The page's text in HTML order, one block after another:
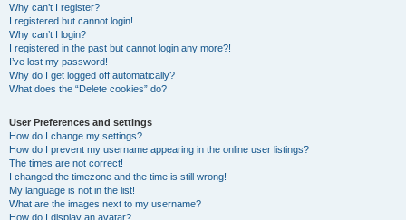
Why can’t I register?
I registered but cannot login!
Why can’t I login?
I registered in the past but cannot login any more?!
I’ve lost my password!
Why do I get logged off automatically?
What does the “Delete cookies” do?
User Preferences and settings
How do I change my settings?
How do I prevent my username appearing in the online user listings?
The times are not correct!
I changed the timezone and the time is still wrong!
My language is not in the list!
What are the images next to my username?
How do I display an avatar?